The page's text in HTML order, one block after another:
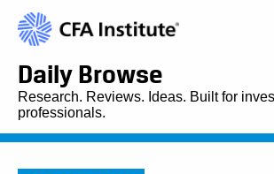
Daily Browse
Research. Reviews. Ideas. Built for
professionals.